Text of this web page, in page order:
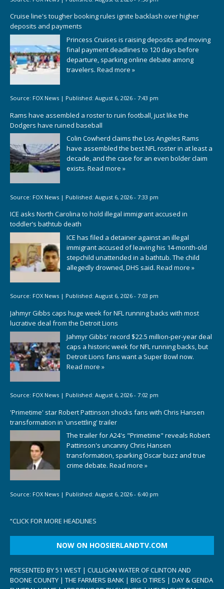
Cruise line's tougher booking rules ignite backlash over higher
deposits and payments
Princess Cruises is raising deposits and moving
final payment deadlines to 120 days before
departure, sparking online debate among
travelers. Read more »
Source: FOX News | Published: August 6, 2026 - 7:43 pm
Rams have assembled a roster to ruin football, just like the
Dodgers have ruined baseball
Colin Cowherd claims the Los Angeles Rams
have assembled the best NFL roster in at least a
decade, and the case for an even bolder claim
exists. Read more »
Source: FOX News | Published: August 6, 2026 - 7:33 pm
ICE asks North Carolina to hold illegal immigrant accused in
toddler’s bathtub death
ICE has filed a detainer against an illegal
immigrant accused of leaving his 14-month-old
stepchild unattended in a bathtub. The child
allegedly drowned, DHS said. Read more »
Source: FOX News | Published: August 6, 2026 - 7:03 pm
Jahmyr Gibbs caps huge week for NFL running backs with most
lucrative deal from the Detroit Lions
Jahmyr Gibbs' record $22.5 million-per-year deal
caps a historic week for NFL running backs, but
Detroit Lions fans want a Super Bowl now.
Read more »
Source: FOX News | Published: August 6, 2026 - 7:02 pm
'Primetime' star Robert Pattinson shocks fans with Chris Hansen
transformation in 'unsettling' trailer
The trailer for A24's "Primetime" reveals Robert
Pattinson's uncanny Chris Hansen
transformation, sparking Oscar buzz and true
crime debate. Read more »
Source: FOX News | Published: August 6, 2026 - 6:40 pm
“CLICK FOR MORE HEADLINES
NOW ON HOOSIERLANDTV.COM
PRESENTED BY 51 WEST | CULLIGAN WATER OF CLINTON AND
BOONE COUNTY | THE FARMERS BANK | BIG O TIRES | DAY & GENDA